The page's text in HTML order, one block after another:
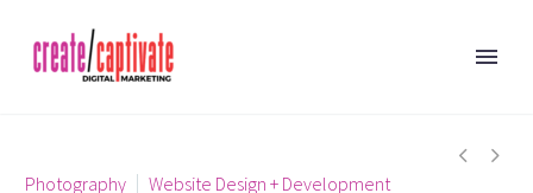
 
Photography Website Design + Development